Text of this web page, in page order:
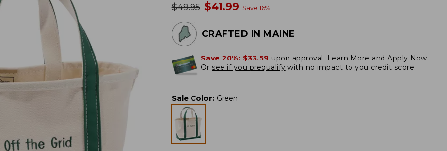
was
$49.95 now
$41.99 Save 16%
CRAFTED IN MAINE
Save 20%: $33.59 upon approval. Learn More and Apply Now.
Or see if you prequalify with no impact to you credit score.
Sale Color: Green